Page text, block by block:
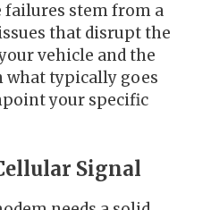
stem from a
that disrupt the
vehicle and the
what typically goes
your specific
Signal